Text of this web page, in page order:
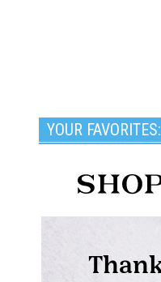
YOUR FAVORITES: